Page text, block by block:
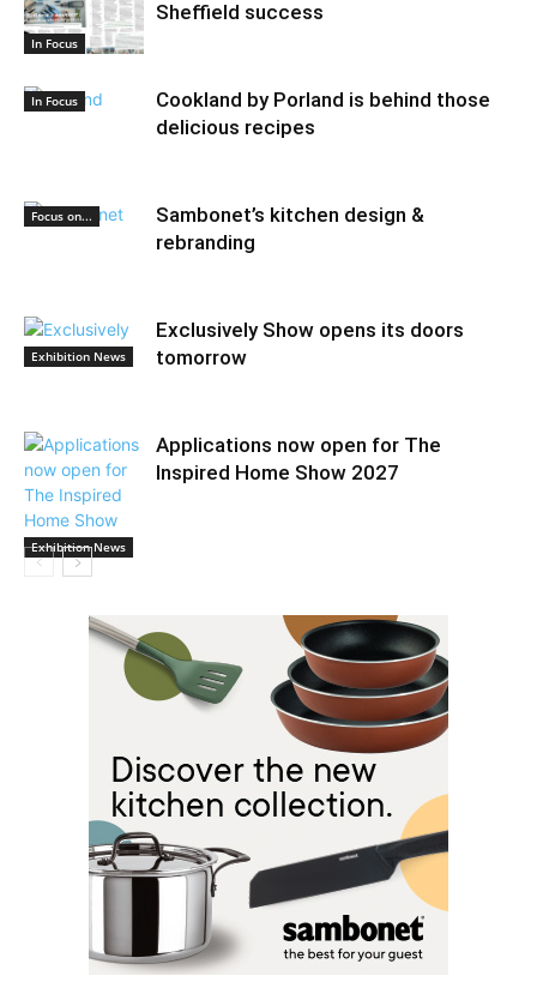
In Focus
Sheffield success
In Focus
Cookland by Porland is behind those
delicious recipes
Focus on...
Sambonet’s kitchen design &
rebranding
Exhibition News
Exclusively Show opens its doors
tomorrow
Exhibition News
Applications now open for The
Inspired Home Show 2027